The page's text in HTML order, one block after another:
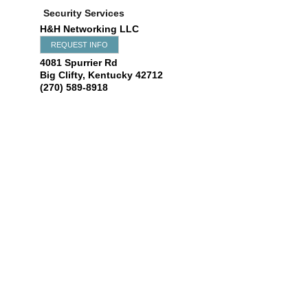
Security Services
H&H Networking LLC
REQUEST INFO
4081 Spurrier Rd
Big Clifty, Kentucky 42712
(270) 589-8918